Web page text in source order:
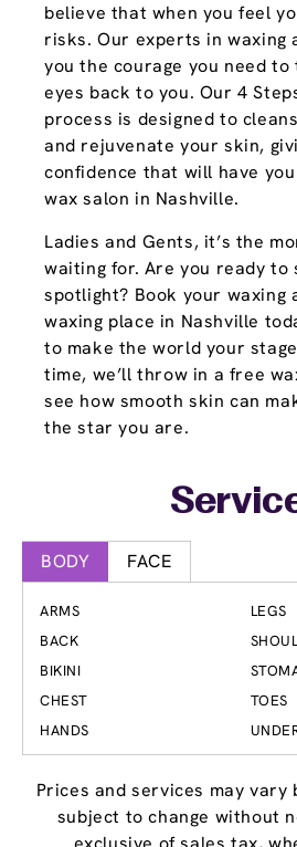
believe that when you feel
risks. Our experts in waxing
you the courage you need to
eyes back to you. Our 4
process is designed to
and rejuvenate your skin,
confidence that will have
wax salon in Nashville.
Ladies and Gents, it’s the
waiting for. Are you ready to
spotlight? Book your waxing
waxing place in Nashville
to make the world your
time, we’ll throw in a free
see how smooth skin can
the star you are.
BODY FACE
ARMS
BACK
BIKINI
CHEST
HANDS
LEGS
TOES
Prices and services may vary
subject to change without